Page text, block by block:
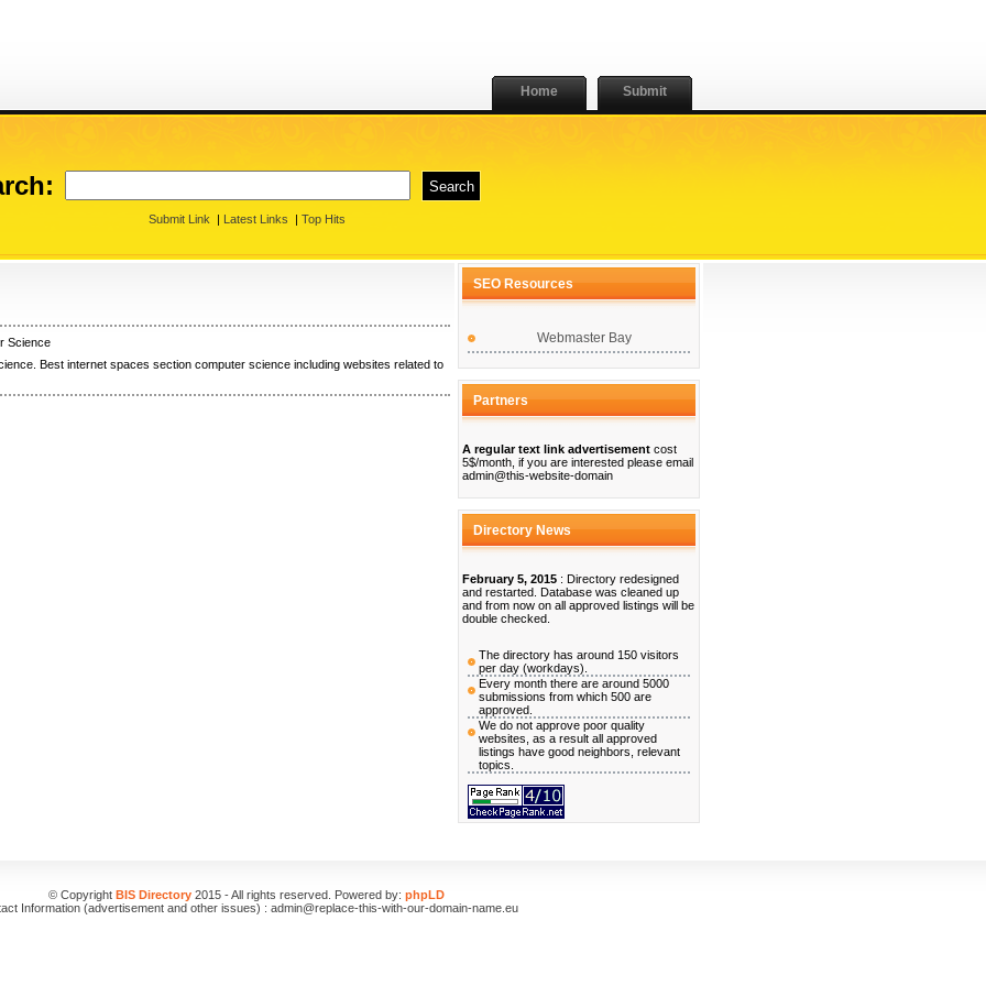
Home Submit
Submit Link | Latest Links | Top Hits
Science
Best internet spaces section computer science including websites related to
SEO Resources
Webmaster Bay
Partners
A regular text link advertisement cost
5$/month, if you are interested please email
admin@this-website-domain
Directory News
February 5, 2015 : Directory redesigned
and restarted. Database was cleaned up
and from now on all approved listings will be
double checked.
The directory has around 150 visitors
per day (workdays).
Every month there are around 5000
submissions from which 500 are
approved.
We do not approve poor quality
websites, as a result all approved
listings have good neighbors, relevant
topics.
© Copyright BIS Directory 2015 - All rights reserved. Powered by: phpLD
Information (advertisement and other issues) : admin@replace-this-with-our-domain-name.eu